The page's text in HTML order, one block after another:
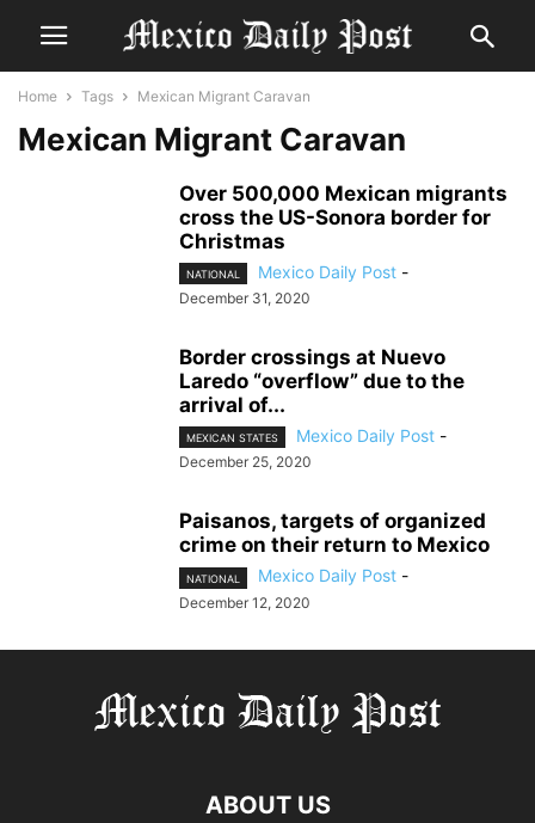
Home Tags Mexican Migrant Caravan
Mexican Migrant Caravan
Over 500,000 Mexican migrants
cross the US-Sonora border for
Christmas
NATIONAL Mexico Daily Post -
December 31, 2020
Border crossings at Nuevo
Laredo “overflow” due to the
arrival of...
MEXICAN STATES Mexico Daily Post -
December 25, 2020
Paisanos, targets of organized
crime on their return to Mexico
NATIONAL Mexico Daily Post -
December 12, 2020
ABOUT US